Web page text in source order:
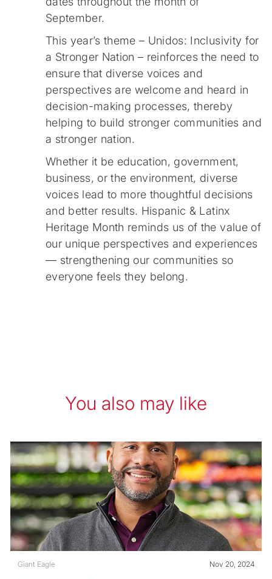
September.
This year’s theme – Unidos: Inclusivity for
a Stronger Nation – reinforces the need to
ensure that diverse voices and
perspectives are welcome and heard in
decision-making processes, thereby
helping to build stronger communities and
a stronger nation.
Whether it be education, government,
business, or the environment, diverse
voices lead to more thoughtful decisions
and better results. Hispanic & Latinx
Heritage Month reminds us of the value of
our unique perspectives and experiences
— strengthening our communities so
everyone feels they belong.
You also may like
Category
Giant Eagle Posted date
Nov 20, 2024